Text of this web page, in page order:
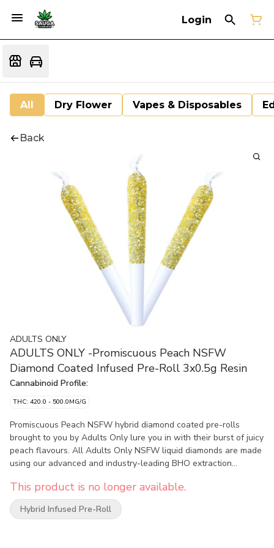
Login
All Dry Flower Vapes & Disposables
Back
ADULTS ONLY
ADULTS ONLY -Promiscuous Peach NSFW
Diamond Coated Infused Pre-Roll 3x0.5g Resin
Cannabinoid Profile:
THC: 420.0 - 500.0MG/G
Promiscuous Peach NSFW hybrid diamond coated pre-rolls
brought to you by Adults Only lure you in with their burst of juicy
peach flavours. All Adults Only NSFW liquid diamonds are made
using our advanced and industry-leading BHO extraction
pigments, fillers or waxes in this extract.
This product is no longer available.
Hybrid Infused Pre-Roll